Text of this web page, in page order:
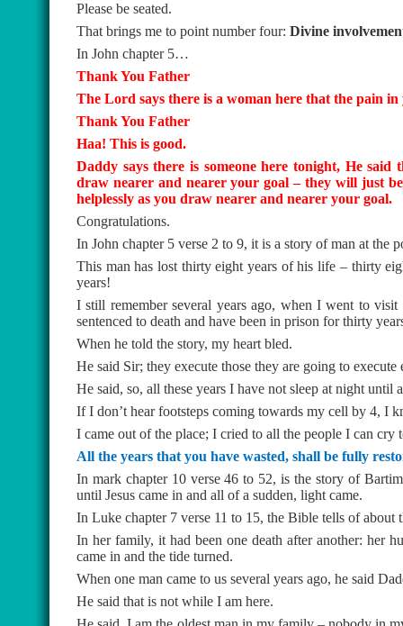
Please be seated.
That brings me to point number four: Divine
In John chapter 5…
Thank You Father
The Lord says there is a woman here that the pain
Thank You Father
Haa! This is good.
Daddy says there is someone here tonight, He
draw nearer and nearer your goal – they will just
helplessly as you draw nearer and nearer your goal.
Congratulations.
In John chapter 5 verse 2 to 9, it is a story of man at the
This man has lost thirty eight years of his life – thirty
years!
I still remember several years ago, when I went to
sentenced to death and have been in prison for thirty
When he told the story, my heart bled.
He said Sir; they execute those they are going to
He said, so, all these years I have not sleep at night until
If I don’t hear footsteps coming towards my cell by 4, I
I came out of the place; I cried to all the people I can cry
All the years that you have wasted, shall be fully
In mark chapter 10 verse 46 to 52, is the story of
until Jesus came in and all of a sudden, light came.
In Luke chapter 7 verse 11 to 15, the Bible tells of
In her family, it had been one death after another: her
came in and the tide turned.
When one man came to us several years ago, he said
He said that is not while I am here.